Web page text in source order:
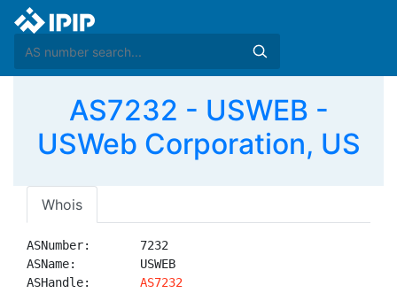
AS7232 - USWEB -
USWeb Corporation, US
Whois
ASNumber:       7232
ASName:         USWEB
ASHandle: AS7232